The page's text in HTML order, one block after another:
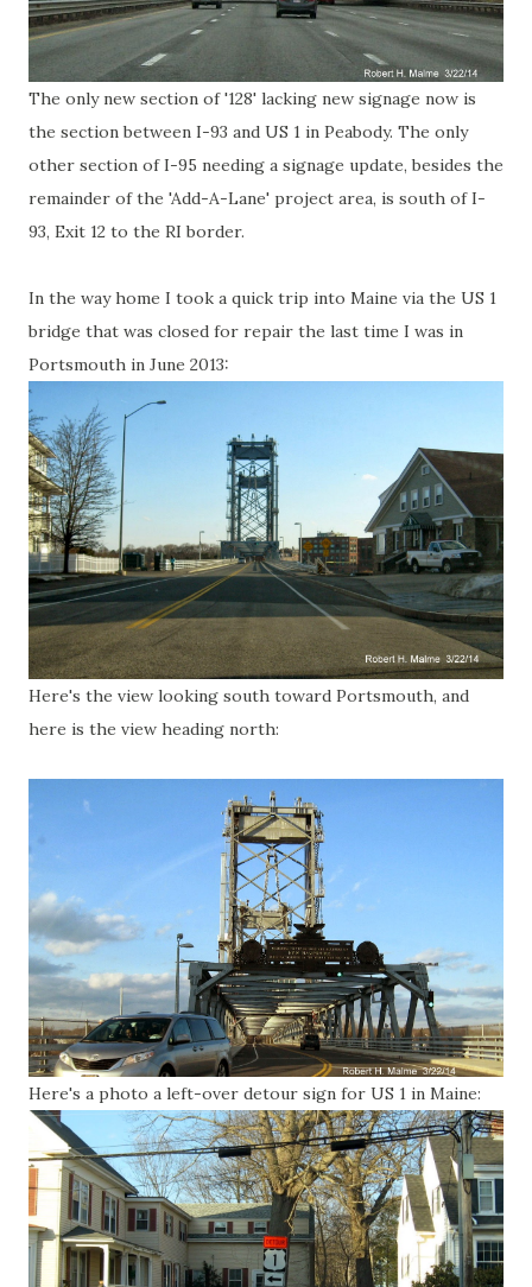
The only new section of '128' lacking new signage now is
the section between I-93 and US 1 in Peabody. The only
other section of I-95 needing a signage update, besides the
remainder of the 'Add-A-Lane' project area, is south of I-
93, Exit 12 to the RI border.
In the way home I took a quick trip into Maine via the US 1
bridge that was closed for repair the last time I was in
Portsmouth in June 2013:
Here's the view looking south toward Portsmouth, and
here is the view heading north:
Here's a photo a left-over detour sign for US 1 in Maine: